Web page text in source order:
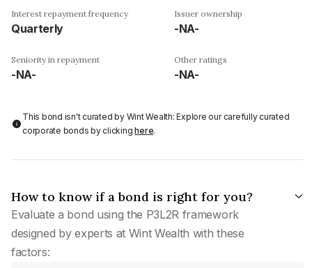
Interest repayment frequency
Quarterly
Issuer ownership
-NA-
Seniority in repayment
-NA-
Other ratings
-NA-
This bond isn't curated by Wint Wealth: Explore our carefully curated
corporate bonds by clickinghere.
How to know if a bond is right for you?
Evaluate a bond using the P3L2R framework
designed by experts at Wint Wealth with these
factors: